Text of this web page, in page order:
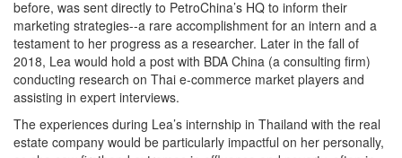
before, was sent directly to PetroChina’s HQ to inform their
marketing strategies--a rare accomplishment for an intern and a
testament to her progress as a researcher. Later in the fall of
2018, Lea would hold a post with BDA China (a consulting firm)
conducting research on Thai e-commerce market players and
assisting in expert interviews.
The experiences during Lea’s internship in Thailand with the real
estate company would be particularly impactful on her personally,